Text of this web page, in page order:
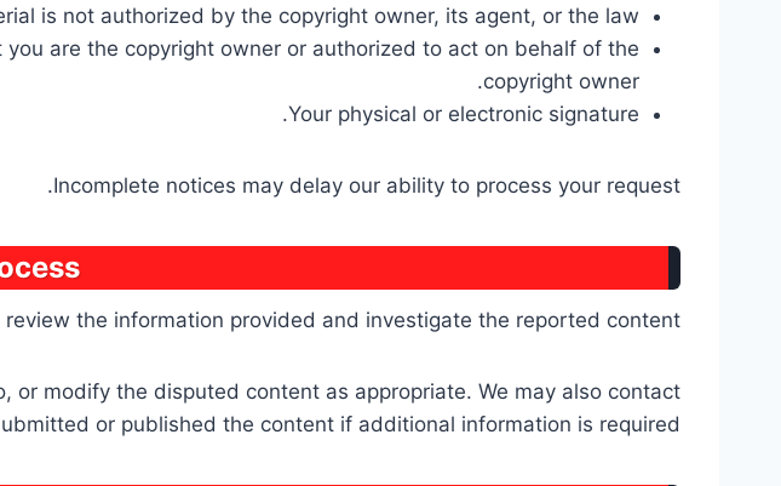
is not authorized by the copyright owner, its agent, or the law.
are the copyright owner or authorized to act on behalf of the
copyright owner.
Your physical or electronic signature.
Incomplete notices may delay our ability to process your request.
the information provided and investigate the reported content.
modify the disputed content as appropriate. We may also contact
or published the content if additional information is required.